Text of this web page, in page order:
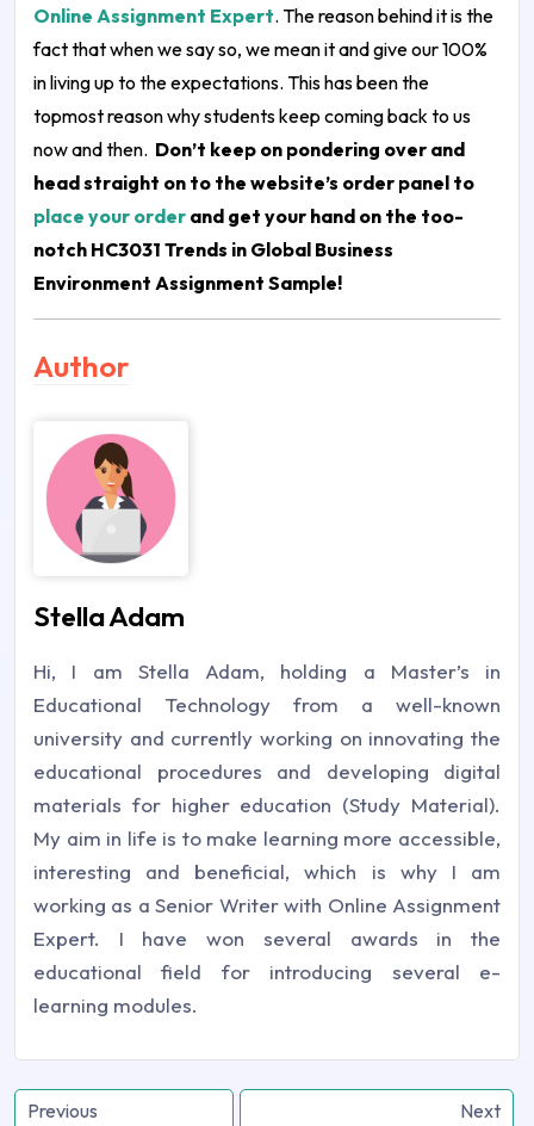
Online Assignment Expert. The reason behind it is the
fact that when we say so, we mean it and give our 100%
in living up to the expectations. This has been the
topmost reason why students keep coming back to us
now and then. Don’t keep on pondering over and
head straight on to the website’s order panel to
place your order and get your hand on the too-
notch HC3031 Trends in Global Business
Environment Assignment Sample!
Author
Stella Adam
Hi, I am Stella Adam, holding a Master’s in
Educational Technology from a well-known
university and currently working on innovating the
educational procedures and developing digital
materials for higher education (Study Material).
My aim in life is to make learning more accessible,
interesting and beneficial, which is why I am
working as a Senior Writer with Online Assignment
Expert. I have won several awards in the
educational field for introducing several e-
learning modules.
Previous Next